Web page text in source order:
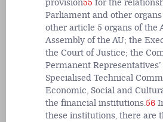
provision55 for the
Parliament and other organs
other article 5 organs of the
Assembly of the AU; the
the Court of Justice; the
Permanent
Specialised Technical
Economic, Social and
the financial institutions.56
these institutions, there are